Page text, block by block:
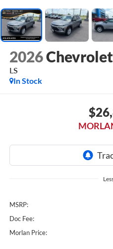
2026
LS
In Stock
MSRP:
Doc Fee:
Morlan Price: